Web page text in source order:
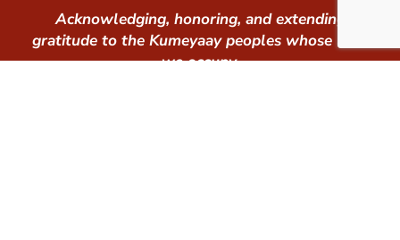
Acknowledging, honoring, and extending
gratitude to the Kumeyaay peoples whose land
we occupy.